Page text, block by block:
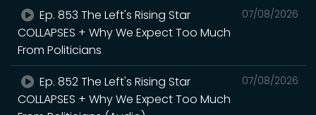
07/08/2026
Ep. 853 The Left's Rising Star
COLLAPSES + Why We Expect Too Much
From Politicians
07/08/2026
Ep. 852 The Left's Rising Star
COLLAPSES + Why We Expect Too Much